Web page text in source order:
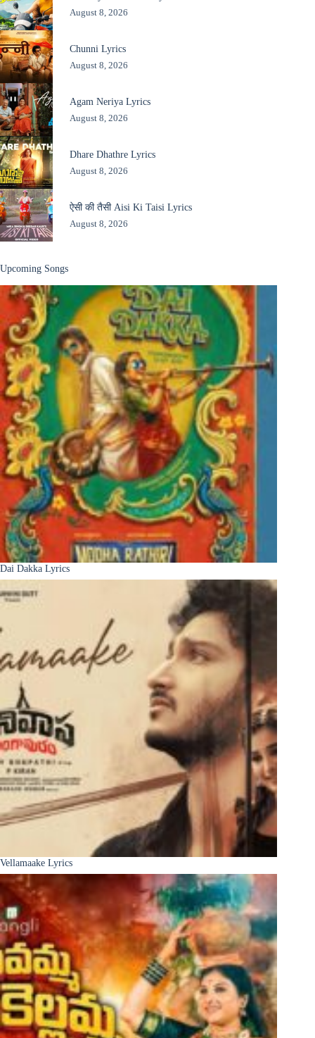
August 8, 2026
Chunni Lyrics
August 8, 2026
Agam Neriya Lyrics
August 8, 2026
Dhare Dhathre Lyrics
August 8, 2026
ऐसी की तैसी Aisi Ki Taisi Lyrics
August 8, 2026
Upcoming Songs
Dai Dakka Lyrics
Vellamaake Lyrics